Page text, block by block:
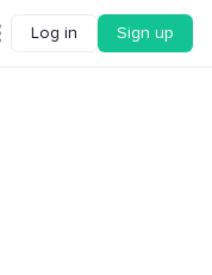
Log in Sign up